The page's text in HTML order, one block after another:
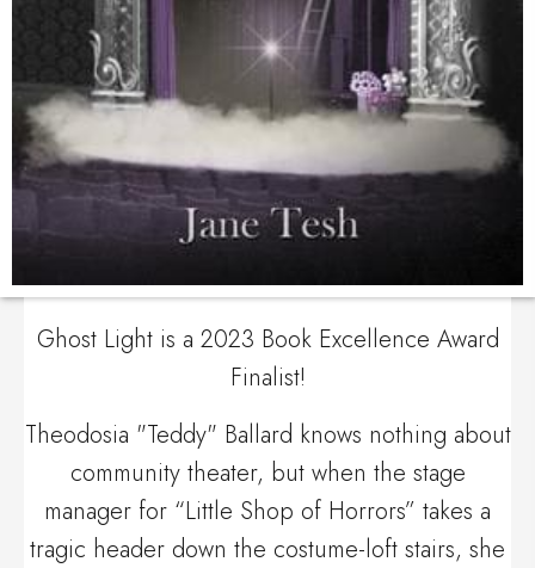
Ghost Light is a 2023 Book Excellence Award
Finalist!
Theodosia "Teddy" Ballard knows nothing about
community theater, but when the stage
manager for “Little Shop of Horrors” takes a
tragic header down the costume-loft stairs, she